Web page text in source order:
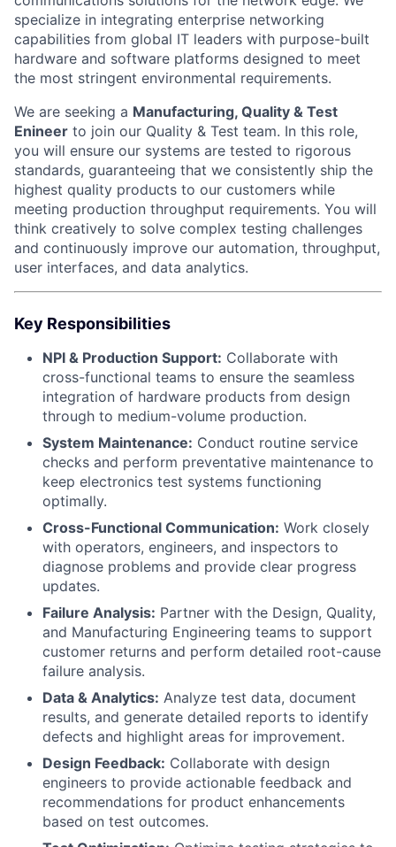
specialize in integrating enterprise networking
capabilities from global IT leaders with purpose-built
hardware and software platforms designed to meet
the most stringent environmental requirements.
We are seeking a Manufacturing, Quality & Test
Enineer to join our Quality & Test team. In this role,
you will ensure our systems are tested to rigorous
standards, guaranteeing that we consistently ship the
highest quality products to our customers while
meeting production throughput requirements. You will
think creatively to solve complex testing challenges
and continuously improve our automation, throughput,
user interfaces, and data analytics.
Key Responsibilities
NPI & Production Support: Collaborate with
cross-functional teams to ensure the seamless
integration of hardware products from design
through to medium-volume production.
System Maintenance: Conduct routine service
checks and perform preventative maintenance to
keep electronics test systems functioning
optimally.
Cross-Functional Communication: Work closely
with operators, engineers, and inspectors to
diagnose problems and provide clear progress
updates.
Failure Analysis: Partner with the Design, Quality,
and Manufacturing Engineering teams to support
customer returns and perform detailed root-cause
failure analysis.
Data & Analytics: Analyze test data, document
results, and generate detailed reports to identify
defects and highlight areas for improvement.
Design Feedback: Collaborate with design
engineers to provide actionable feedback and
recommendations for product enhancements
based on test outcomes.